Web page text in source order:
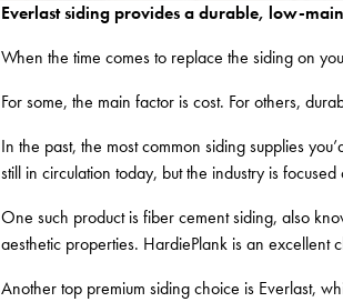
Everlast siding provides a durable, low-
When the time comes to replace the siding on
For some, the main factor is cost. For others,
In the past, the most common siding supplies
still in circulation today, but the industry is
One such product is fiber cement siding, also
aesthetic properties. HardiePlank is an
Another top premium siding choice is Everlast,